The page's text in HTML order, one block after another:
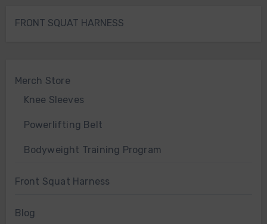
FRONT SQUAT HARNESS
Merch Store
Knee Sleeves
Powerlifting Belt
Bodyweight Training Program
Front Squat Harness
Blog